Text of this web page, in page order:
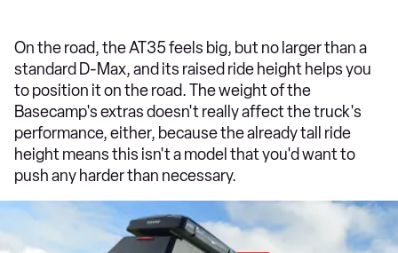
On the road, the AT35 feels big, but no larger than a
standard D-Max, and its raised ride height helps you
to position it on the road. The weight of the
Basecamp's extras doesn't really affect the truck's
performance, either, because the already tall ride
height means this isn't a model that you'd want to
push any harder than necessary.